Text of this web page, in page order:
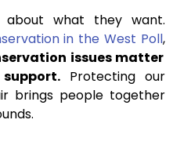
about what they want.
in the West Poll,
issues matter
Protecting our
brings people together